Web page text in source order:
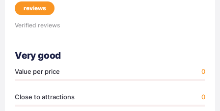
reviews
Verified reviews
Very good
Value per price 0
Close to attractions 0